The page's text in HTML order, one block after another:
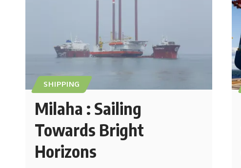
SHIPPING
Milaha : Sailing
Towards Bright
Horizons